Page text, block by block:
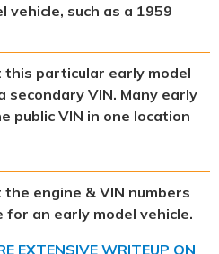
vehicle, such as a 1959
this particular early model
secondary VIN. Many early
public VIN in one location
engine & VIN numbers
for an early model vehicle.
EXTENSIVE WRITEUP ON